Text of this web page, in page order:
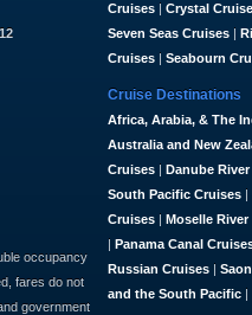
Cruises | Crystal
Seven Seas Cruises |
Cruises | Seabourn
Cruise Destinations
Africa, Arabia, & The
Australia and New
Cruises | Danube
South Pacific Cruises |
Cruises | Moselle River
| Panama Canal
Russian Cruises |
and the South Pacific |
occupancy
fares do not
government